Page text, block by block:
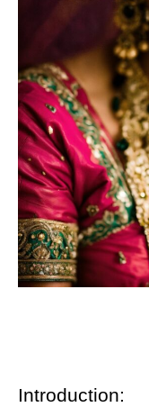
Introduction: